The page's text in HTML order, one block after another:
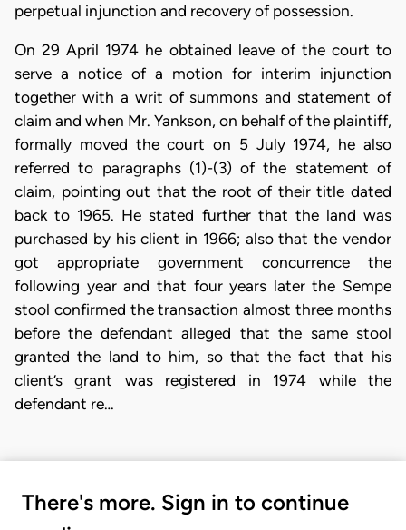
perpetual injunction and recovery of possession.
On 29 April 1974 he obtained leave of the court to
serve a notice of a motion for interim injunction
together with a writ of summons and statement of
claim and when Mr. Yankson, on behalf of the plaintiff,
formally moved the court on 5 July 1974, he also
referred to paragraphs (1)-(3) of the statement of
claim, pointing out that the root of their title dated
back to 1965. He stated further that the land was
purchased by his client in 1966; also that the vendor
got appropriate government concurrence the
following year and that four years later the Sempe
stool confirmed the transaction almost three months
before the defendant alleged that the same stool
granted the land to him, so that the fact that his
client’s grant was registered in 1974 while the
defendant re…
There's more. Sign in to continue